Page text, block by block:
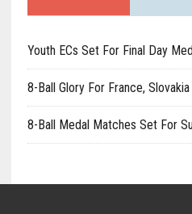
Youth ECs Set For Final Day
8-Ball Glory For France,
8-Ball Medal Matches Set For